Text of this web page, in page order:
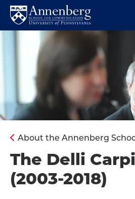
Skip
navigation
Skip
Return
Anneberg
Communication
Homepage
About the Annenberg
The Delli
(2003-2018)